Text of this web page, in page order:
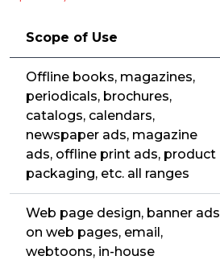
Scope of Use
Offline books, magazines,
periodicals, brochures,
catalogs, calendars,
newspaper ads, magazine
ads, offline print ads, product
packaging, etc. all ranges
Web page design, banner ads
on web pages, email,
webtoons, in-house